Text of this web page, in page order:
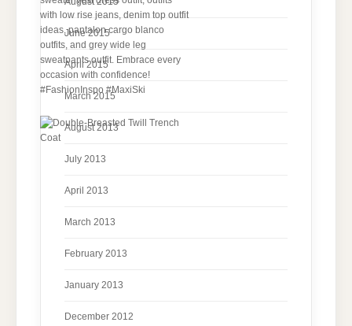
June 2015
April 2015
March 2015
August 2013
July 2013
April 2013
March 2013
February 2013
January 2013
December 2012